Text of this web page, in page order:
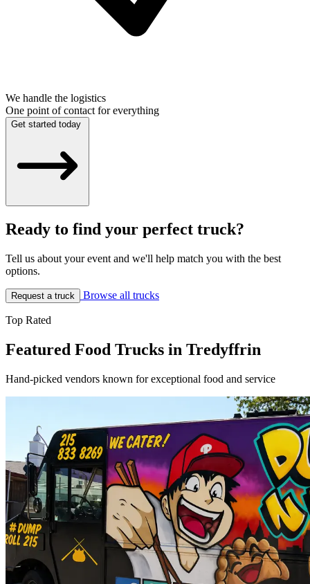
We handle the logistics
One point of contact for everything
Get started today
Ready to find your perfect truck?
Tell us about your event and we'll help match you with the best
options.
Request a truck Browse all trucks
Top Rated
Featured Food Trucks in Tredyffrin
Hand-picked vendors known for exceptional food and service